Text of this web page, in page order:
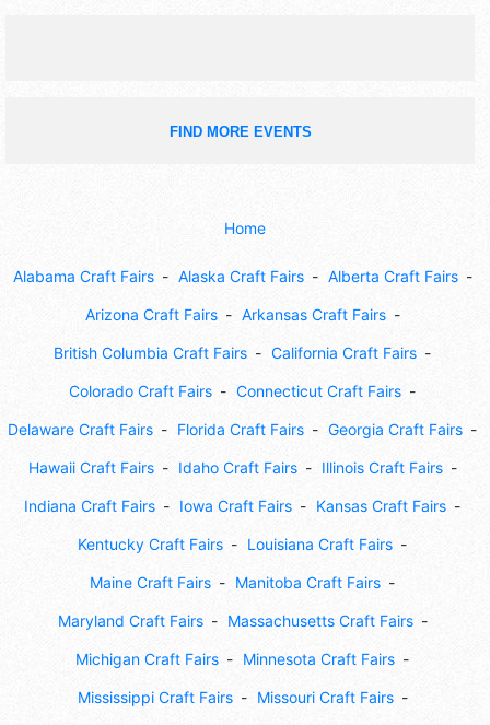
FIND MORE EVENTS
Home
Alabama Craft Fairs Alaska Craft Fairs Alberta Craft Fairs
Arizona Craft Fairs Arkansas Craft Fairs
British Columbia Craft Fairs California Craft Fairs
Colorado Craft Fairs Connecticut Craft Fairs
Delaware Craft Fairs Florida Craft Fairs Georgia Craft Fairs
Hawaii Craft Fairs Idaho Craft Fairs Illinois Craft Fairs
Indiana Craft Fairs Iowa Craft Fairs Kansas Craft Fairs
Kentucky Craft Fairs Louisiana Craft Fairs
Maine Craft Fairs Manitoba Craft Fairs
Maryland Craft Fairs Massachusetts Craft Fairs
Michigan Craft Fairs Minnesota Craft Fairs
Mississippi Craft Fairs Missouri Craft Fairs